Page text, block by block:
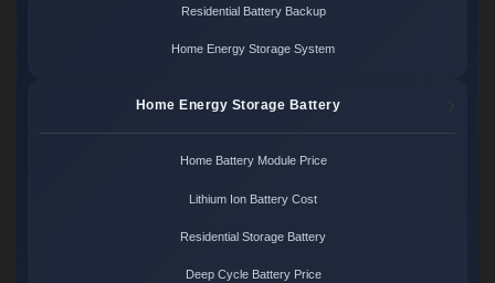
Residential Battery Backup
Home Energy Storage System
Home Energy Storage Battery
Home Battery Module Price
Lithium Ion Battery Cost
Residential Storage Battery
Deep Cycle Battery Price